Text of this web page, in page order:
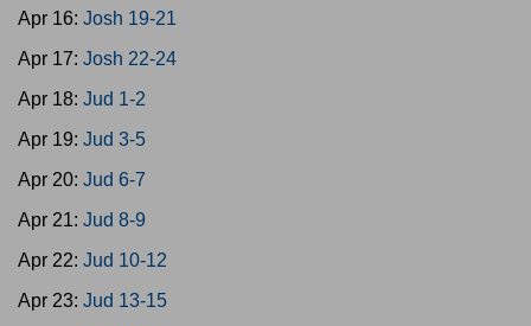
Apr 16: Josh 19-21
Apr 17: Josh 22-24
Apr 18: Jud 1-2
Apr 19: Jud 3-5
Apr 20: Jud 6-7
Apr 21: Jud 8-9
Apr 22: Jud 10-12
Apr 23: Jud 13-15